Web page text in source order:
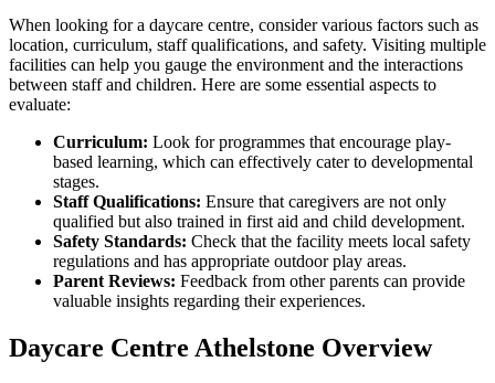
When looking for a daycare centre, consider various factors such as
location, curriculum, staff qualifications, and safety. Visiting multiple
facilities can help you gauge the environment and the interactions
between staff and children. Here are some essential aspects to
evaluate:
Curriculum: Look for programmes that encourage play-
based learning, which can effectively cater to developmental
stages.
Staff Qualifications: Ensure that caregivers are not only
qualified but also trained in first aid and child development.
Safety Standards: Check that the facility meets local safety
regulations and has appropriate outdoor play areas.
Parent Reviews: Feedback from other parents can provide
valuable insights regarding their experiences.
Daycare Centre Athelstone Overview